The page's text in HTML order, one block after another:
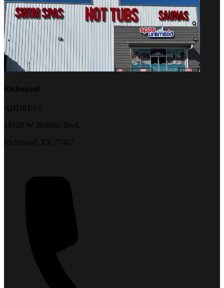
Richmond
ADDRESS:
18120 W. Bellfort Blvd.
Richmond, TX 77407